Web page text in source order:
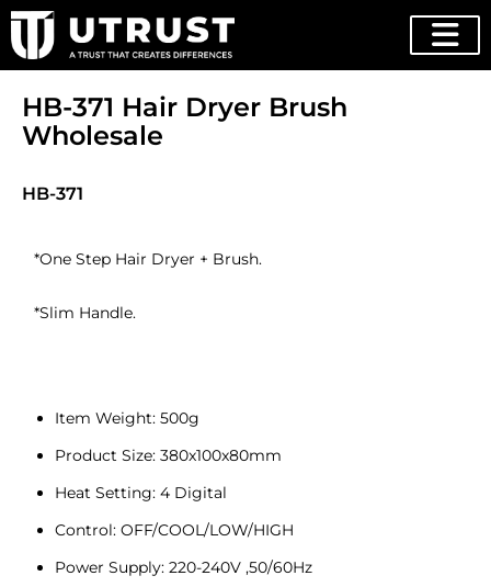
HB-371 Hair Dryer Brush
Wholesale
HB-371
*One Step Hair Dryer + Brush.
*Slim Handle.
Item Weight: 500g
Product Size: 380x100x80mm
Heat Setting: 4 Digital
Control: OFF/COOL/LOW/HIGH
Power Supply: 220-240V ,50/60Hz